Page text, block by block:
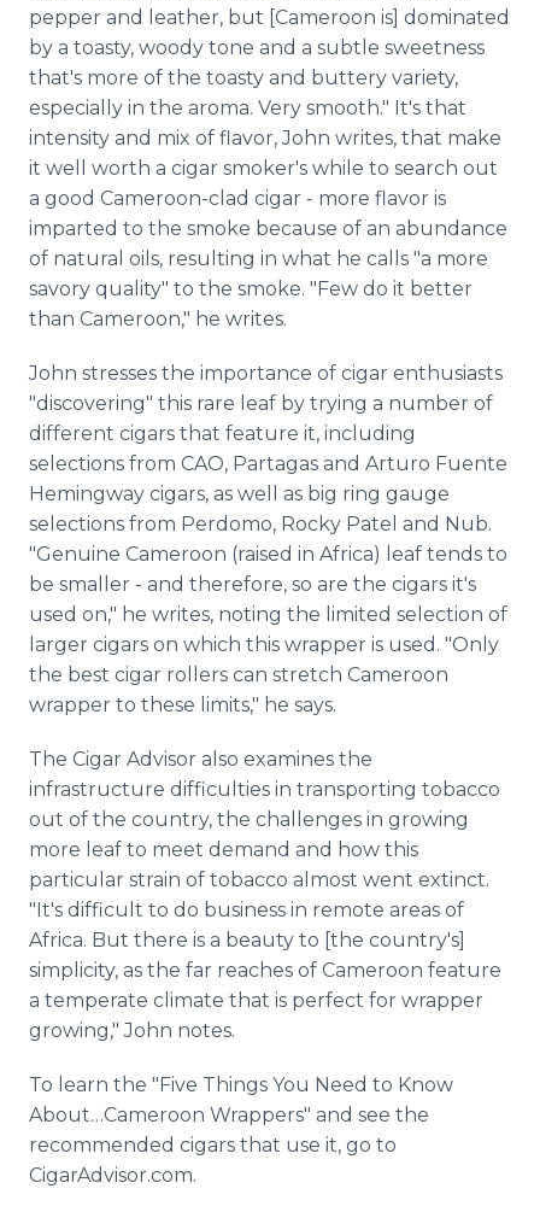
pepper and leather, but [Cameroon is] dominated
by a toasty, woody tone and a subtle sweetness
that's more of the toasty and buttery variety,
especially in the aroma. Very smooth." It's that
intensity and mix of flavor, John writes, that make
it well worth a cigar smoker's while to search out
a good Cameroon-clad cigar - more flavor is
imparted to the smoke because of an abundance
of natural oils, resulting in what he calls "a more
savory quality" to the smoke. "Few do it better
than Cameroon," he writes.
John stresses the importance of cigar enthusiasts
"discovering" this rare leaf by trying a number of
different cigars that feature it, including
selections from CAO, Partagas and Arturo Fuente
Hemingway cigars, as well as big ring gauge
selections from Perdomo, Rocky Patel and Nub.
"Genuine Cameroon (raised in Africa) leaf tends to
be smaller - and therefore, so are the cigars it's
used on," he writes, noting the limited selection of
larger cigars on which this wrapper is used. "Only
the best cigar rollers can stretch Cameroon
wrapper to these limits," he says.
The Cigar Advisor also examines the
infrastructure difficulties in transporting tobacco
out of the country, the challenges in growing
more leaf to meet demand and how this
particular strain of tobacco almost went extinct.
"It's difficult to do business in remote areas of
Africa. But there is a beauty to [the country's]
simplicity, as the far reaches of Cameroon feature
a temperate climate that is perfect for wrapper
growing," John notes.
To learn the "Five Things You Need to Know
About…Cameroon Wrappers" and see the
recommended cigars that use it, go to
CigarAdvisor.com.